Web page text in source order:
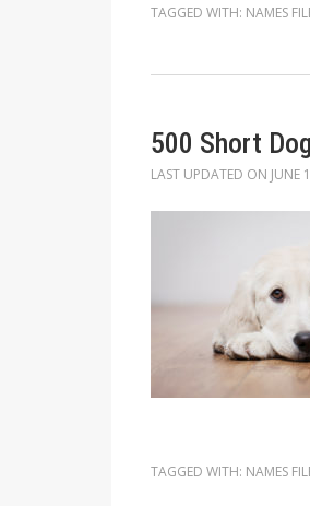
TAGGED WITH: NAMES
500 Short
LAST UPDATED ON JUNE
TAGGED WITH: NAMES